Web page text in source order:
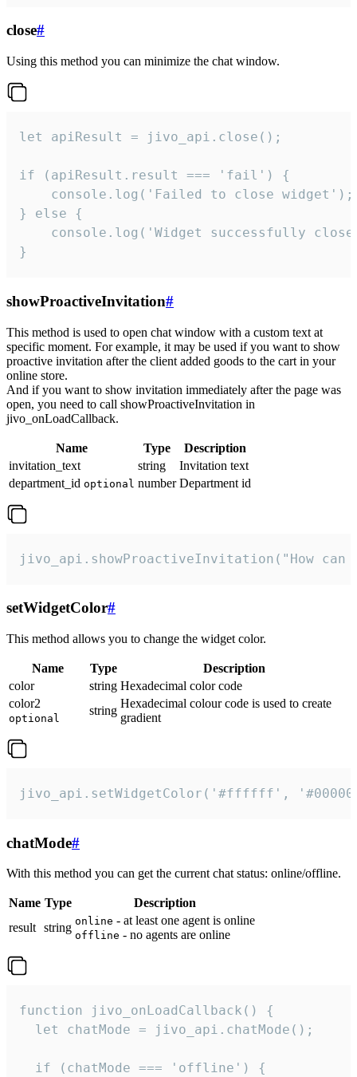
close#
Using this method you can minimize the chat window.
let apiResult = jivo_api.close();
if (apiResult.result === 'fail') {
    console.log('Failed to close widget');
} else {
console.log('Widget successfully
}
showProactiveInvitation#
This method is used to open chat window with a custom text at
specific moment. For example, it may be used if you want to show
proactive invitation after the client added goods to the cart in your
online store.
And if you want to show invitation immediately after the page was
open, you need to call showProactiveInvitation in
jivo_onLoadCallback.
Name Type
Description
invitation_text
string
Invitation text
department_id optional number Department id
jivo_api.showProactiveInvitation("How
setWidgetColor#
This method allows you to change the widget color.
Name Type
Description
color
string Hexadecimal color code
color2
optional
string
Hexadecimal colour code is used to create
gradient
jivo_api.setWidgetColor('#ffffff',
chatMode#
With this method you can get the current chat status: online/offline.
Name Type
Description
result string online - at least one agent is online
offline - no agents are online
function jivo_onLoadCallback() {
  let chatMode = jivo_api.chatMode();
  if (chatMode === 'offline') {